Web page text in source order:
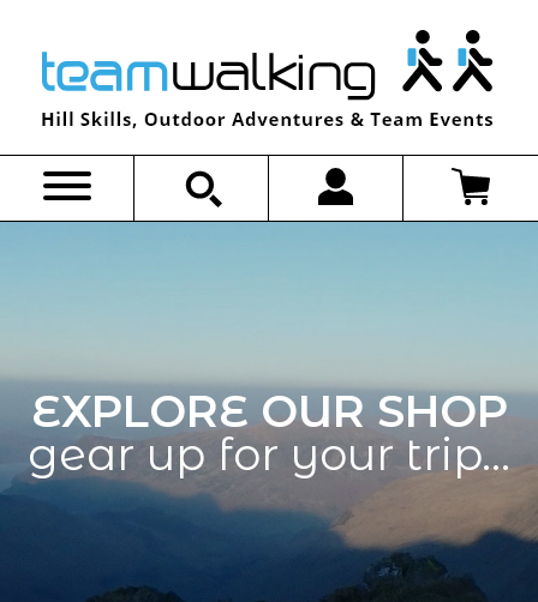
content
EXPLORE OUR SHOP
gear up for your trip…